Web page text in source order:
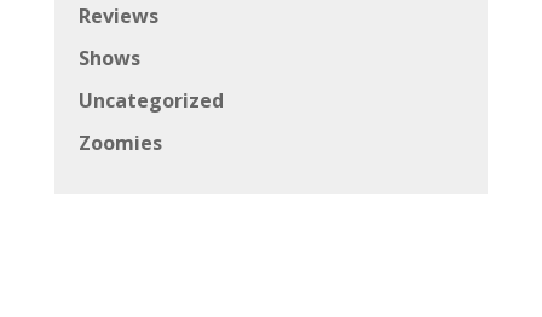
Reviews
Shows
Uncategorized
Zoomies